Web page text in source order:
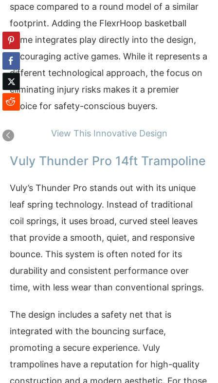
space compared to a round model of a similar
footprint. Adding the FlexrHoop basketball
game integrates play directly into the design,
encouraging active games. While it represents a
different technological approach, the focus on
eliminating injury risks makes it a premier
choice for safety-conscious buyers.
View This Innovative Design
Vuly Thunder Pro 14ft Trampoline
Vuly’s Thunder Pro stands out with its unique
leaf spring technology. Instead of traditional
coil springs, it uses broad, curved steel leaves
that provide a smooth, quiet, and responsive
bounce. This system is often noted for its
durability and consistent performance over
time, with less wear than conventional springs.
The design includes a safety net that is
integrated with the bouncing surface,
promoting a secure experience. Vuly
trampolines have a reputation for high-quality
construction and a modern aesthetic. For those